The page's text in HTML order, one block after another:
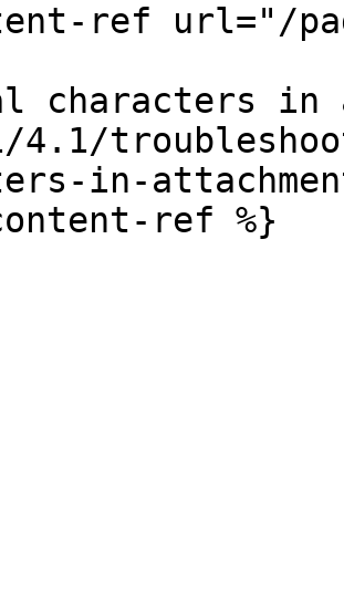
ref url="/
characters in
in-
ref %}